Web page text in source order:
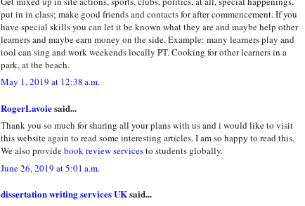
put in in class; make good friends and contacts for after commencement. If you
have special skills you can let it be known what they are and maybe help other
learners and maybe earn money on the side. Example: many learners play and
tool can sing and work weekends locally PT. Cooking for other learners in a
park, at the beach.
May 1, 2019 at 12:38 a.m.
RogerLavoiesaid...
Thank you so much for sharing all your plans with us and i would like to visit
this website again to read some interesting articles. I am so happy to read this.
We also providebook review servicesto students globally.
June 26, 2019 at 5:01 a.m.
dissertation writing services UKsaid...